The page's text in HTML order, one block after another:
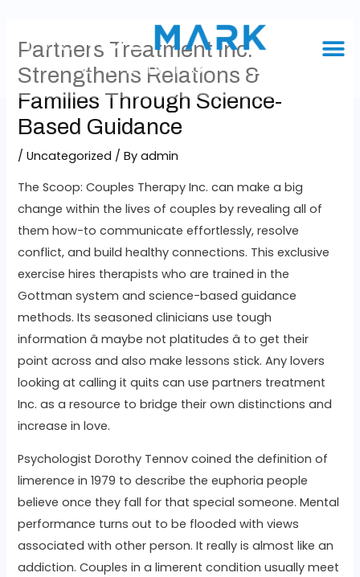
Partners Treatment Inc.
Strengthens Relations &
Families Through Science-
Based Guidance
/Uncategorized / Byadmin
The Scoop: Couples Therapy Inc. can make a big
change within the lives of couples by revealing all of
them how-to communicate effortlessly, resolve
conflict, and build healthy connections. This exclusive
exercise hires therapists who are trained in the
Gottman system and science-based guidance
methods. Its seasoned clinicians use tough
information â maybe not platitudes â to get their
point across and also make lessons stick. Any lovers
looking at calling it quits can use partners treatment
Inc. as a resource to bridge their own distinctions and
increase in love.
Psychologist Dorothy Tennov coined the definition of
limerence in 1979 to describe the euphoria people
believe once they fall for that special someone. Mental
performance turns out to be flooded with views
associated with other person. It really is almost like an
addiction. Couples in a limerent condition usually meet